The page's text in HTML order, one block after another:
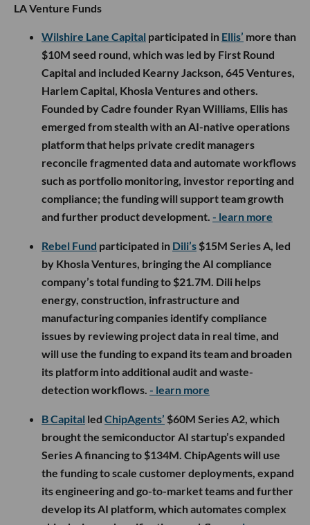
LA Venture Funds
Wilshire Lane Capital participated in Ellis’ more than
$10M seed round, which was led by First Round
Capital and included Kearny Jackson, 645 Ventures,
Harlem Capital, Khosla Ventures and others.
Founded by Cadre founder Ryan Williams, Ellis has
emerged from stealth with an AI-native operations
platform that helps private credit managers
reconcile fragmented data and automate workflows
such as portfolio monitoring, investor reporting and
compliance; the funding will support team growth
and further product development. - learn more
Rebel Fund participated in Dili’s $15M Series A, led
by Khosla Ventures, bringing the AI compliance
company’s total funding to $21.7M. Dili helps
energy, construction, infrastructure and
manufacturing companies identify compliance
issues by reviewing project data in real time, and
will use the funding to expand its team and broaden
its platform into additional audit and waste-
detection workflows. - learn more
B Capital led ChipAgents’ $60M Series A2, which
brought the semiconductor AI startup’s expanded
Series A financing to $134M. ChipAgents will use
the funding to scale customer deployments, expand
its engineering and go-to-market teams and further
develop its AI platform, which automates complex